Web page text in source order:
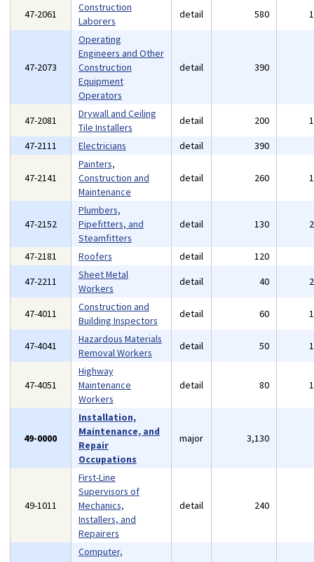
47-2061
Construction
Laborers
detail 580
47-2073
Operating
Engineers and Other
Construction
Equipment
Operators
detail 390
47-2081
Drywall and Ceiling
Tile Installers
detail 200
47-2111
Electricians detail 390
47-2141
Painters,
Construction and
Maintenance
detail 260
47-2152
Plumbers,
Pipefitters, and
Steamfitters
detail 130
47-2181 Roofers detail 120
47-2211
Sheet Metal
Workers
detail 40
47-4011
Construction and
Building Inspectors
detail 60
47-4041
Hazardous Materials
Removal Workers
detail 50
47-4051
Highway
Maintenance
Workers
detail 80
49-0000
Installation,
Maintenance, and
Repair
Occupations
major 3,130
49-1011
First-Line
Supervisors of
Mechanics,
Installers, and
Repairers
detail 240
Computer,